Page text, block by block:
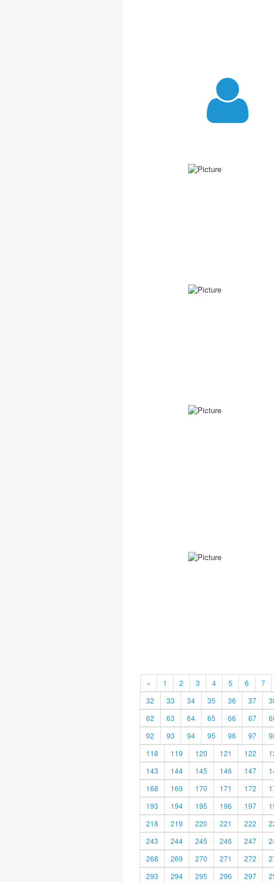
« 1 2 3 4 5 6 7
32
33 34 35 36 37
62
63 64 65 66 67
92
93 94 95 96 97
118
119 120 121 122
143
144 145 146 147
168
169 170 171 172
193
194 195 196 197
218
219 220 221 222
243
244 245 246 247
268
269 270 271 272
293
294 295 296 297